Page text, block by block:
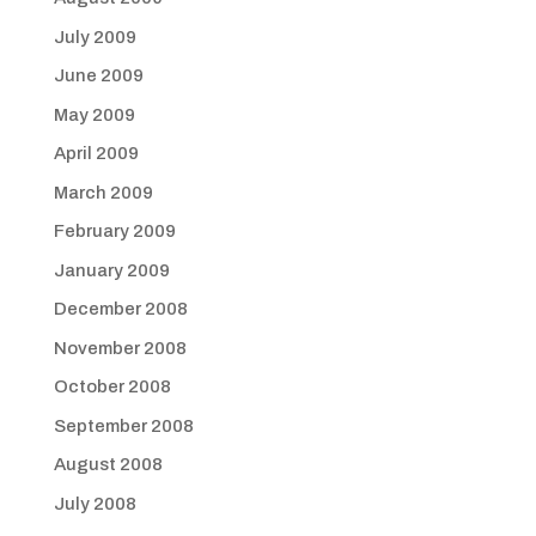
July 2009
June 2009
May 2009
April 2009
March 2009
February 2009
January 2009
December 2008
November 2008
October 2008
September 2008
August 2008
July 2008